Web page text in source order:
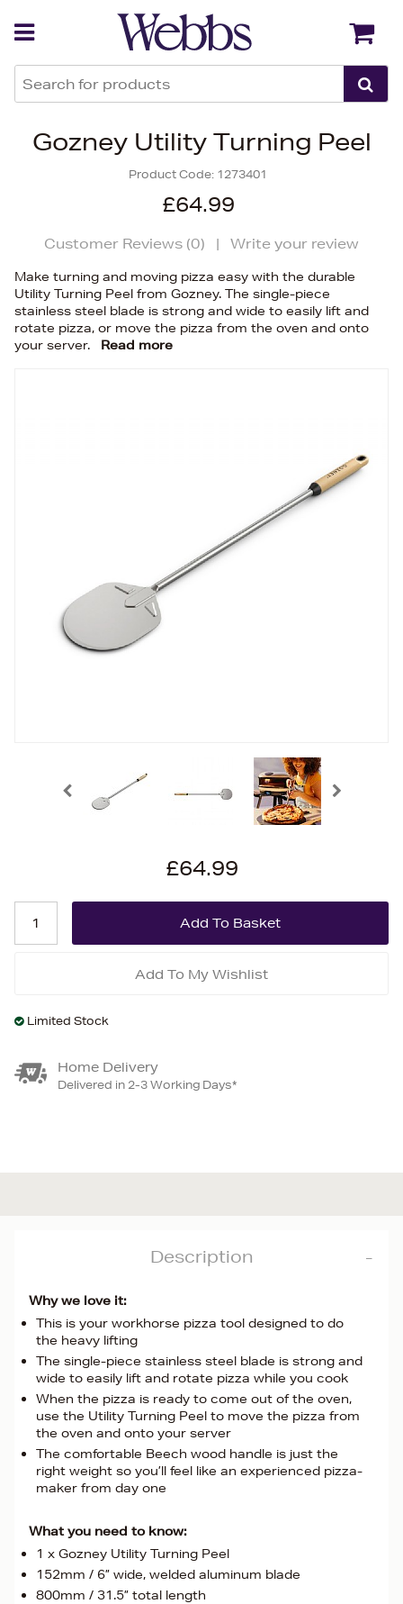
Gozney Utility Turning Peel
Product Code: 1273401
£64.99
Customer Reviews (0) | Write your review
Make turning and moving pizza easy with the durable
Utility Turning Peel from Gozney. The single-piece
stainless steel blade is strong and wide to easily lift and
rotate pizza, or move the pizza from the oven and onto
your server.
Read more
£64.99
Add To My Wishlist
Limited Stock
Home Delivery
Delivered in 2-3 Working Days*
Description
Why we love it:
This is your workhorse pizza tool designed to do
the heavy lifting
The single-piece stainless steel blade is strong and
wide to easily lift and rotate pizza while you cook
When the pizza is ready to come out of the oven,
use the Utility Turning Peel to move the pizza from
the oven and onto your server
The comfortable Beech wood handle is just the
right weight so you’ll feel like an experienced pizza-
maker from day one
What you need to know:
1 x Gozney Utility Turning Peel
152mm / 6” wide, welded aluminum blade
800mm / 31.5” total length
Back Back